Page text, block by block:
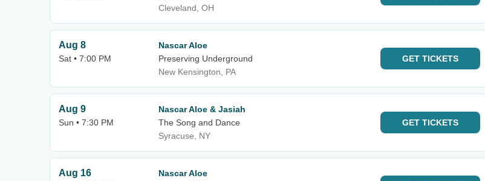
Cleveland, OH
Aug 8
Sat • 7:00 PM
Nascar Aloe
Preserving Underground
New Kensington, PA
GET TICKETS
Aug 9
Sun • 7:30 PM
Nascar Aloe & Jasiah
The Song and Dance
Syracuse, NY
GET TICKETS
Aug 16
Nascar Aloe